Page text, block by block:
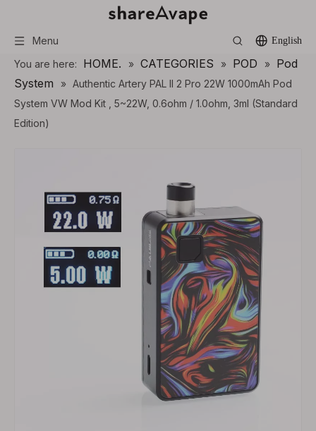
Menu English
You are here: HOME. » CATEGORIES » POD » Pod
System
» Authentic Artery PAL II 2 Pro 22W 1000mAh Pod
System VW Mod Kit , 5~22W, 0.6ohm / 1.0ohm, 3ml (Standard
Edition)